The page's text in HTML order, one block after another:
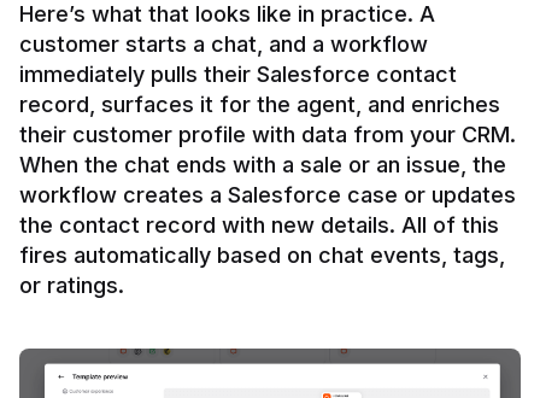
Here’s what that looks like in practice. A
customer starts a chat, and a workflow
immediately pulls their Salesforce contact
record, surfaces it for the agent, and enriches
their customer profile with data from your CRM.
When the chat ends with a sale or an issue, the
workflow creates a Salesforce case or updates
the contact record with new details. All of this
fires automatically based on chat events, tags,
or ratings.